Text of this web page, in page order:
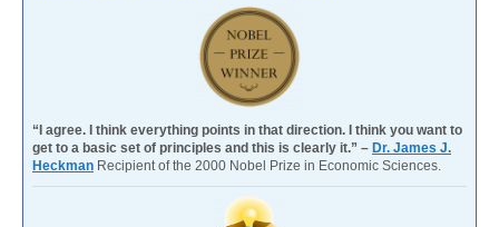
“I agree. I think everything points in that direction. I think you want to
get to a basic set of principles and this is clearly it.” – Dr. James J.
Heckman Recipient of the 2000 Nobel Prize in Economic Sciences.